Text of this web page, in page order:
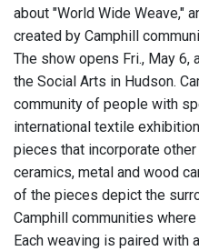
about "World Wide Weave,"
created by Camphill
The show opens Fri., May 6,
the Social Arts in Hudson.
community of people with
international textile
pieces that incorporate other
ceramics, metal and wood
of the pieces depict the
Camphill communities
Each weaving is paired with